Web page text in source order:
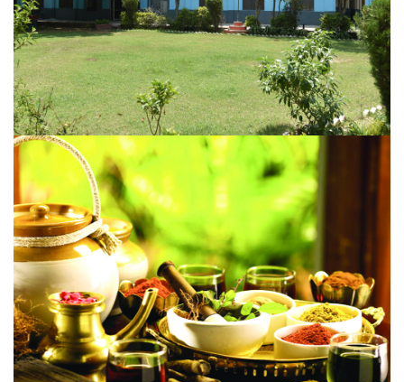
ABOUT INSTITUTION
A 200 bed Hospital with adequate staff, pathological lab,
X-ray and other equipment...
VIEW MORE